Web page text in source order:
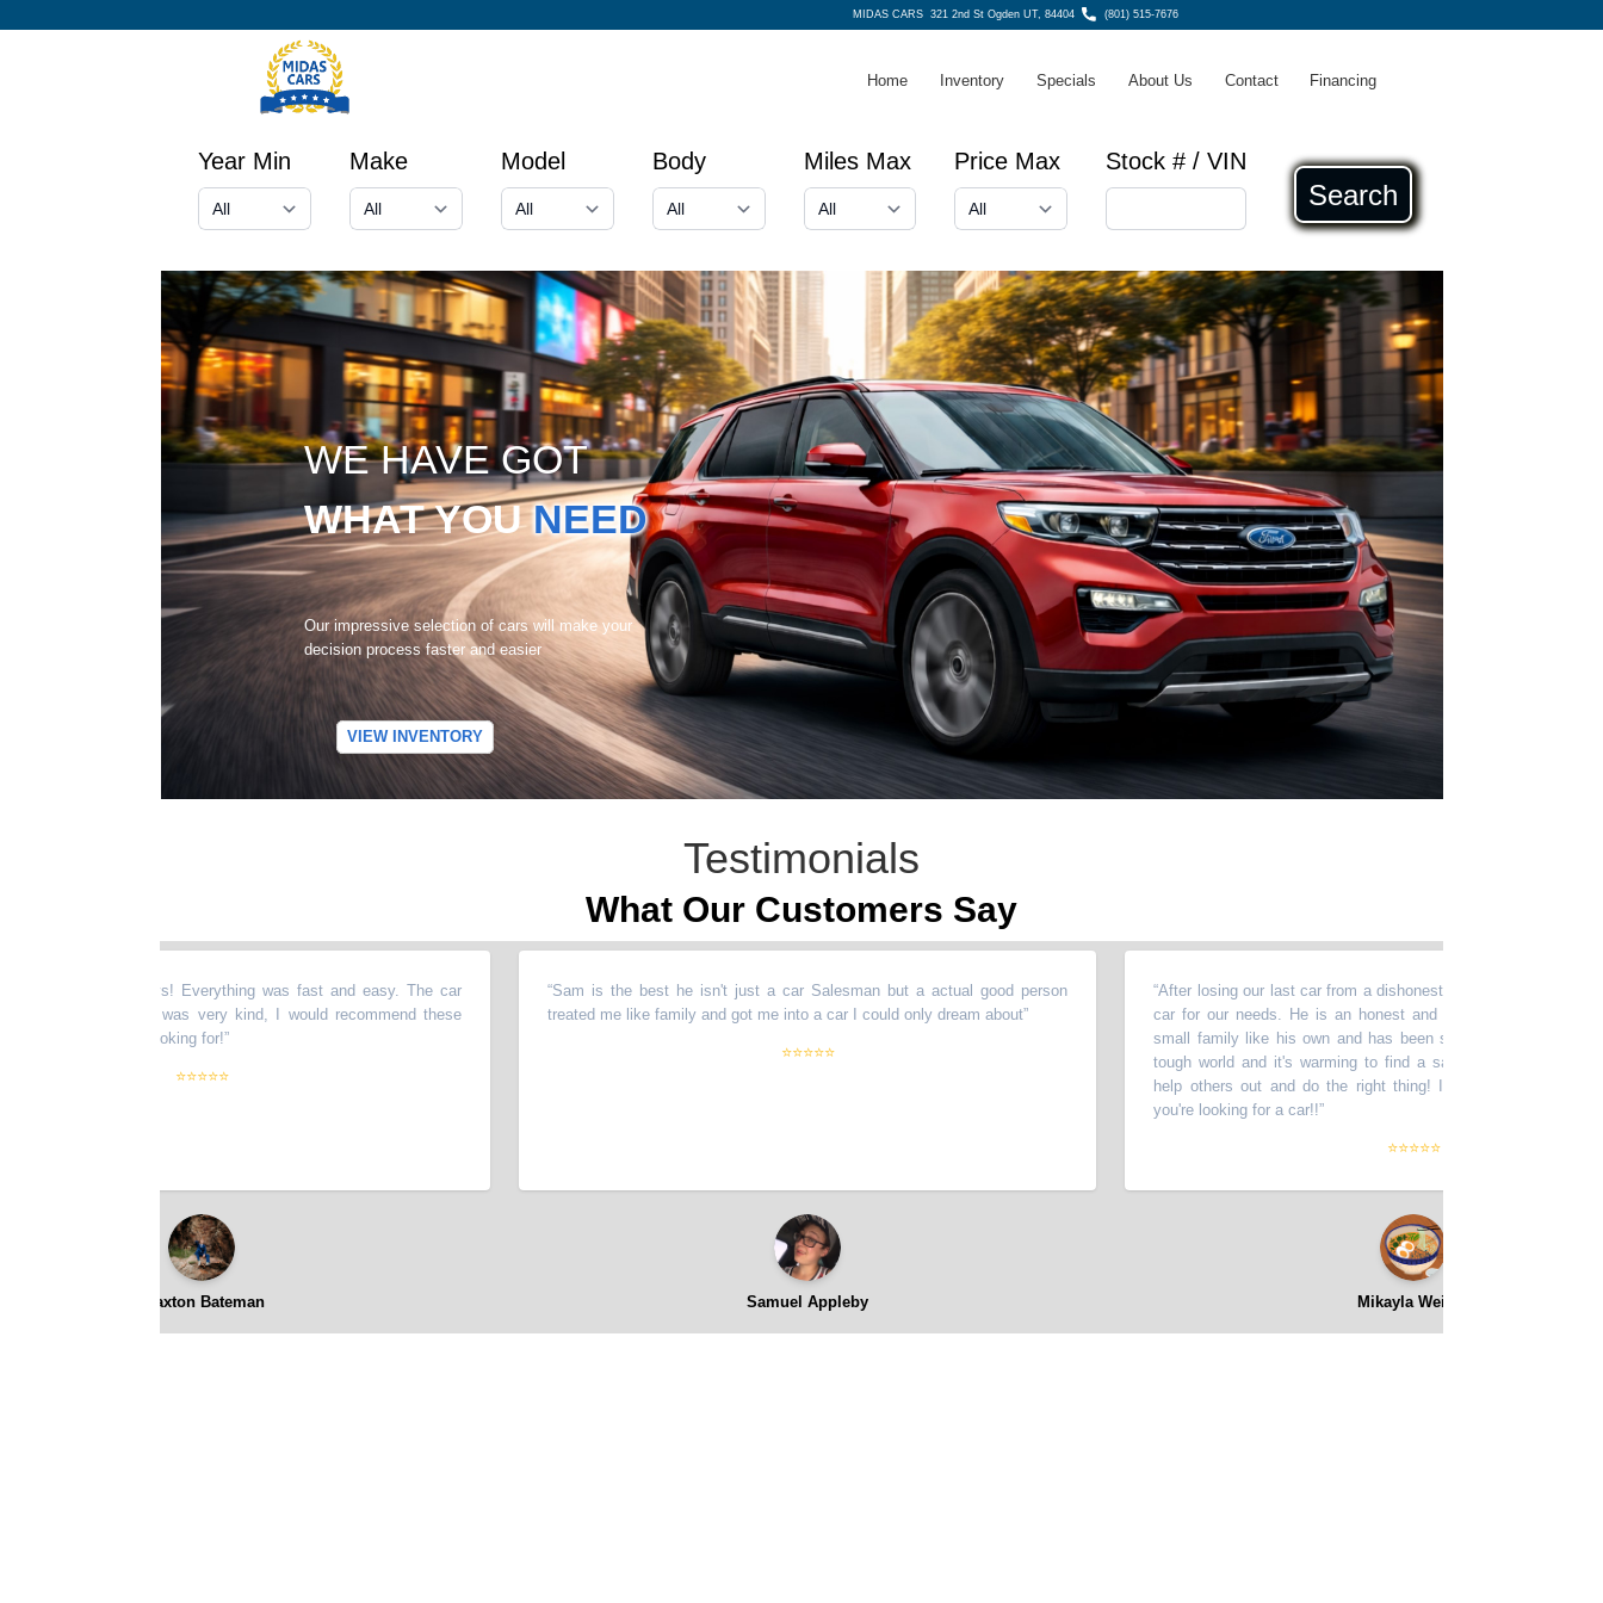
MIDAS CARS 321 2nd St Ogden UT, 84404 (801) 515-7676
Home Inventory Specials About Us Contact Financing
Year Min Make Model Body Miles Max Price Max Stock # / VIN
Search
WE HAVE GOT
WHAT YOUNEED
Our impressive selection of cars will make your
decision process faster and easier
VIEW INVENTORY
Testimonials
What Our Customers Say
with these guys! Everything was fast and easy. The car
and everyone was very kind, I would recommend these
what you're looking for!”
⭐⭐⭐⭐⭐
Braxton Bateman
Sam is the best he isn't just a car Salesman but a actual good person
treated me like family and got me into a car I could only dream about”
⭐⭐⭐⭐⭐
Samuel Appleby
After losing our last car from a dishonest mechanic, Sam helped us
car for our needs. He is an honest and caring salesman. He
small family like his own and has been so gracious to help us out.
tough world and it's warming to find a salesman who genuinely
help others out and do the right thing! I highly recommend this
you're looking for a car!! ”
⭐⭐⭐⭐⭐
Mikayla Weight